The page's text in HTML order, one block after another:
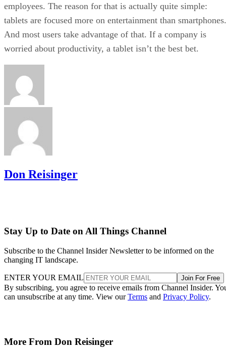
employees. The reason for that is actually quite simple:
tablets are focused more on entertainment than smartphones.
And most users take advantage of that. If a company is
worried about productivity, a tablet isn’t the best bet.
Don Reisinger
Stay Up to Date on All Things Channel
Subscribe to the Channel Insider Newsletter to be informed on the
changing IT landscape.
ENTER YOUR EMAIL Join For Free
By subscribing, you agree to receive emails from Channel Insider.
can unsubscribe at any time. View ourTerms and Privacy Policy.
More From Don Reisinger